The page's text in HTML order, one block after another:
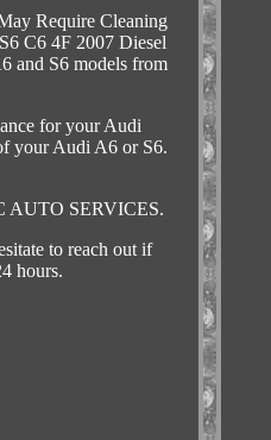
Require Cleaning
C6 4F 2007 Diesel
and S6 models from
for your Audi
your Audi A6 or S6.
AUTO SERVICES.
to reach out if
hours.